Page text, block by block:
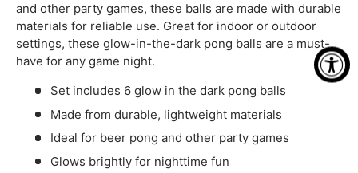
and other party games, these balls are made with durable
materials for reliable use. Great for indoor or outdoor
settings, these glow-in-the-dark pong balls are a must-
have for any game night.
Set includes 6 glow in the dark pong balls
Made from durable, lightweight materials
Ideal for beer pong and other party games
Glows brightly for nighttime fun